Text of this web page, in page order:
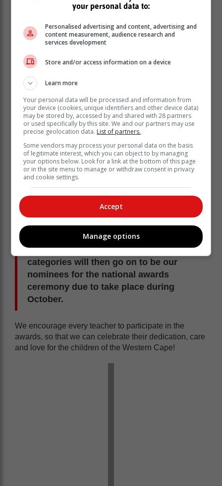
The categories for this year are:
Excellence in Primary School Teaching (Grades
1–7)
Excellence in Secondary School Teaching
Excellence in Secondary School Leadership
Excellence in Special Needs School Leadership
Excellence in Teaching Mathematics (GET)
Excellence in Teaching Mathematics (FET)
Excellence in Teaching Natural Sciences
Excellence in Teaching Physical Sciences
Excellence in Teaching Life Skills (Grades 1–6)
Excellence in Technology – Enhanced Teaching
and Learning
Kader Asmal Lifetime Achievement Award
The Western Cape Provincial Teaching
Awards will take place in August, and
our 15 provincial winners in these
categories will then go on to be our
nominees for the national awards
ceremony due to take place during
October.
We encourage every teacher to participate in the
awards, so that we can celebrate their dedication, care
and love for the children of the Western Cape!
your personal data to:
Personalised advertising and content, advertising and
content measurement, audience research and
services development
Store and/or access information on a device
Learn more
Your personal data will be processed and information from
your device (cookies, unique identifiers and other device data)
may be stored by, accessed by and shared with 28 partners
or used specifically by this site. We and our partners may use
precise geolocation data. List of partners.
Some vendors may process your personal data on the basis
of legitimate interest, which you can object to by managing
your options below. Look for a link at the bottom of this page
or in the site menu to manage or withdraw consent in privacy
and cookie settings.
Accept
Manage options